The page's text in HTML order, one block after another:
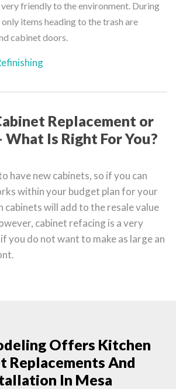
very friendly to the environment. During
items heading to the trash are
cabinet doors.
Replacement or
What Is Right For You?
have new cabinets, so if you can
within your budget plan for your
cabinets will add to the resale value
cabinet refacing is a very
you do not want to make as large an
Offers Kitchen
Replacements And
In Mesa